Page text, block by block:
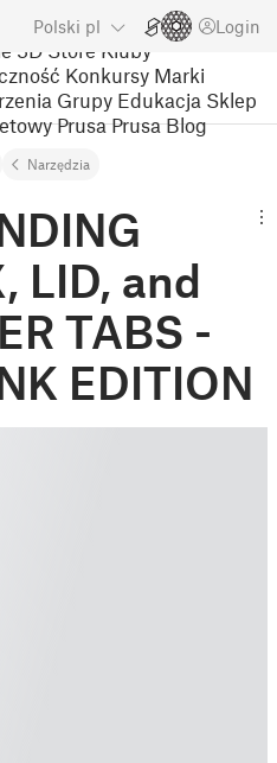
Polski pl Login
3D Store Kluby
Konkursy Marki
Grupy Edukacja Sklep
Prusa Prusa Blog
Narzędzia
LID, and
TABS -
EDITION